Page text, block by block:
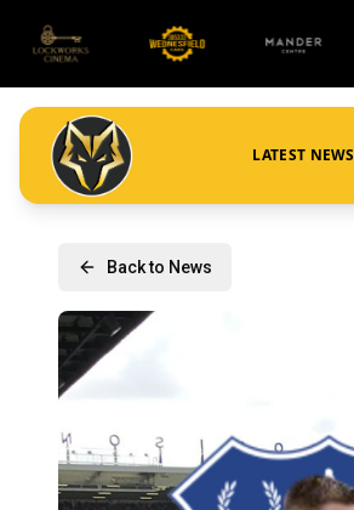
LATEST NEWS
Back to News